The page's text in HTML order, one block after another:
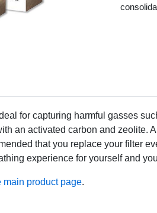
for capturing harmful gasses
an activated carbon and zeolite.
that you replace your filter
experience for yourself and
main product page.